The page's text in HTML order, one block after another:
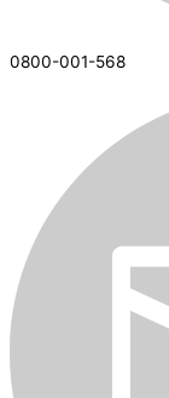
0800-001-568